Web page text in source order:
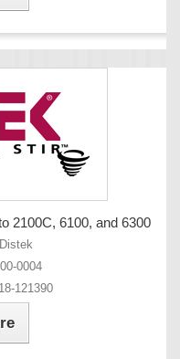
2100C, 6100, and 6300
Distek
0004
121390